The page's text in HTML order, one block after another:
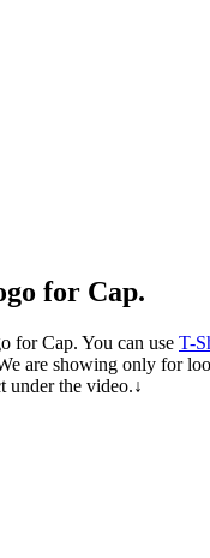
for Cap.
for Cap. You can use T-
are showing only for
under the video.↓